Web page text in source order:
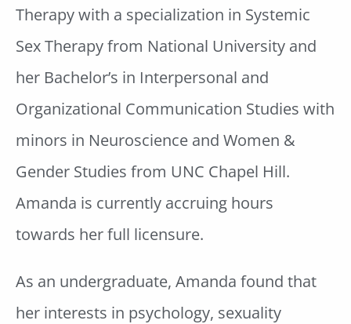
Therapy with a specialization in Systemic
Sex Therapy from National University and
her Bachelor’s in Interpersonal and
Organizational Communication Studies with
minors in Neuroscience and Women &
Gender Studies from UNC Chapel Hill.
Amanda is currently accruing hours
towards her full licensure.
As an undergraduate, Amanda found that
her interests in psychology, sexuality